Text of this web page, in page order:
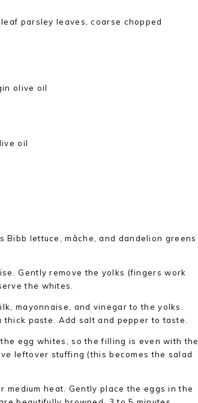
parsley leaves, coarse chopped
olive oil
oil
Bibb lettuce, mâche, and dandelion greens
Gently remove the yolks (fingers work
the whites.
mayonnaise, and vinegar to the yolks.
paste. Add salt and pepper to taste.
egg whites, so the filling is even with the
leftover stuffing (this becomes the salad
heat. Gently place the eggs in the